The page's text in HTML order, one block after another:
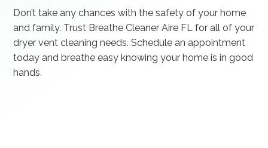
Don’t take any chances with the safety of your home
and family. Trust Breathe Cleaner Aire FL for all of your
dryer vent cleaning needs. Schedule an appointment
today and breathe easy knowing your home is in good
hands.